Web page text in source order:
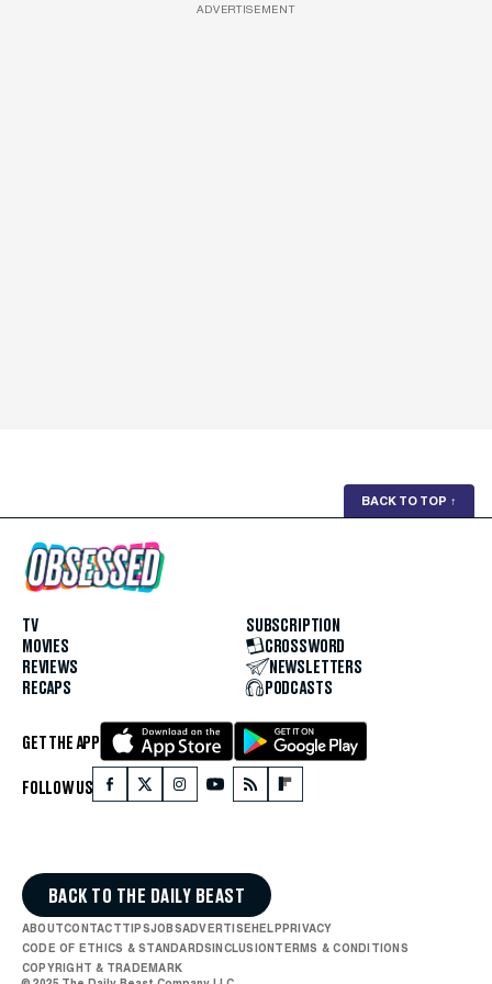
ADVERTISEMENT
BACK TO TOP ↑
TV
MOVIES
REVIEWS
RECAPS
SUBSCRIPTION
CROSSWORD
NEWSLETTERS
PODCASTS
GET THE APP
FOLLOW US
BACK TO THE DAILY BEAST
ABOUTCONTACTTIPSJOBSADVERTISEHELPPRIVACY
CODE OF ETHICS & STANDARDSINCLUSIONTERMS & CONDITIONS
COPYRIGHT & TRADEMARK